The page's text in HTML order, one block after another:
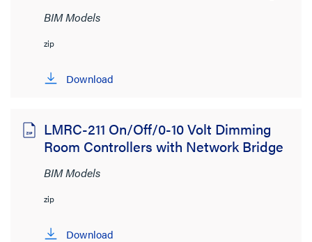
BIM Models
zip
Download
LMRC-211 On/Off/0-10 Volt Dimming
Room Controllers with Network Bridge
BIM Models
zip
Download